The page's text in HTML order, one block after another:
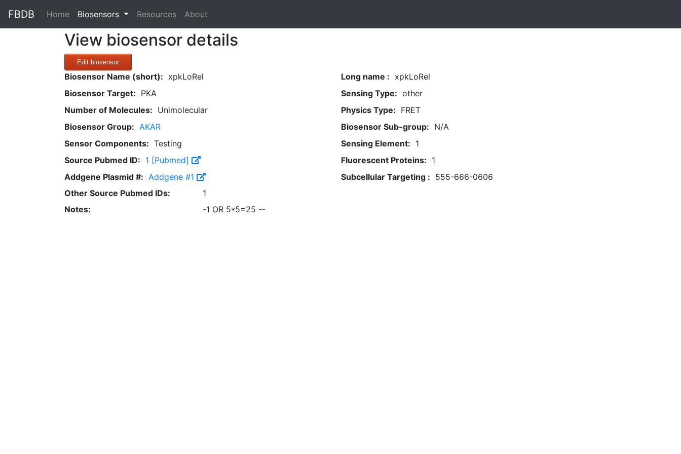
FBDB Home(current)
Biosensors Resources About
View biosensor details
Edit biosensor
Biosensor Name (short): xpkLoRel Long name : xpkLoRel
Biosensor Target: PKA Sensing Type: other
Number of Molecules: Unimolecular Physics Type: FRET
Biosensor Group: AKAR Biosensor Sub-group: N/A
Sensor Components: Testing Sensing Element: 1
Source Pubmed ID: 1 [Pubmed] Fluorescent Proteins: 1
Addgene Plasmid #: Addgene #1 Subcellular Targeting : 555-666-0606
Other Source Pubmed IDs:
1
Notes:
-1 OR 5*5=25 --